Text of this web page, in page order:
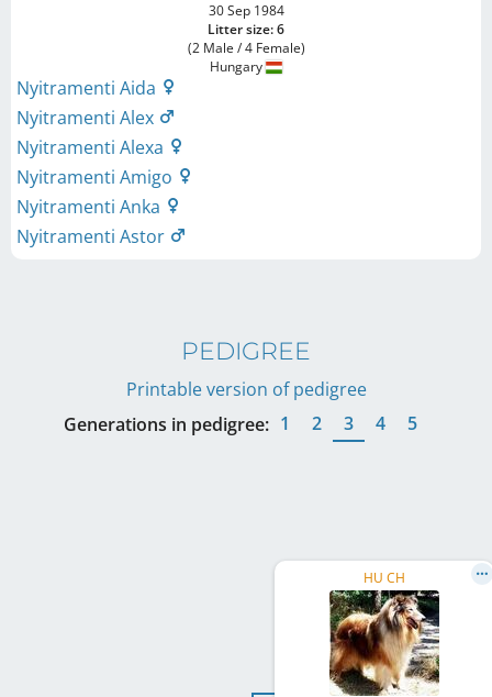
30 Sep 1984
Litter size: 6
(2 Male / 4 Female)
Hungary
Nyitramenti Aida
Nyitramenti Alex
Nyitramenti Alexa
Nyitramenti Amigo
Nyitramenti Anka
Nyitramenti Astor
PEDIGREE
Printable version of pedigree
Generations in pedigree: 1 2 3 4 5
HU CH